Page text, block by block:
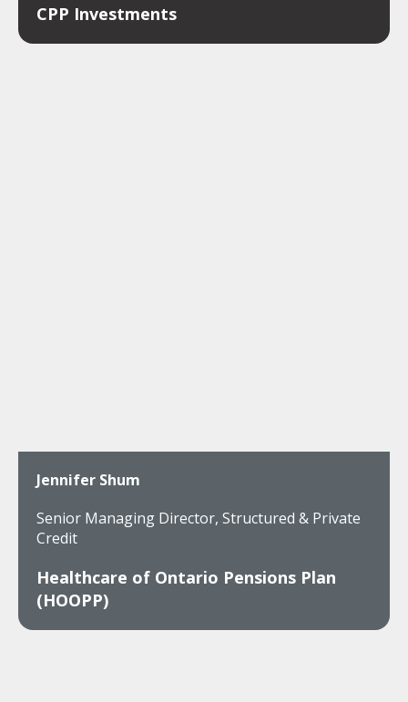
CPP Investments
Jennifer Shum
Senior Managing Director, Structured & Private
Credit
Healthcare of Ontario Pensions Plan
(HOOPP)